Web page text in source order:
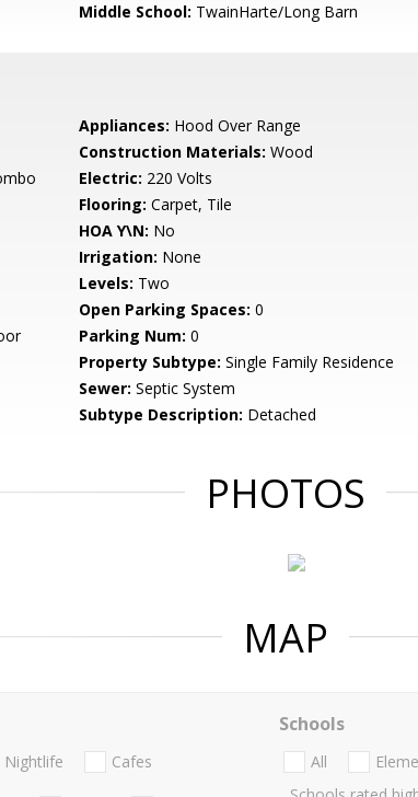
Middle School: TwainHarte/Long Barn
Appliances: Hood Over Range
Construction Materials: Wood
Electric: 220 Volts
Flooring: Carpet, Tile
HOA Y\N: No
Irrigation: None
Levels: Two
Open Parking Spaces: 0
Parking Num: 0
Property Subtype: Single Family Residence
Sewer: Septic System
Subtype Description: Detached
PHOTOS
MAP
Nightlife Cafes
Schools
All